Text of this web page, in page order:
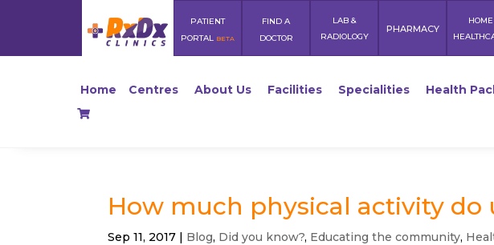
PATIENT
PORTAL BETA
FIND A
DOCTOR
LAB &
RADIOLOGY
PHARMACY
HOME
Home Centres About Us Facilities Specialities Health
How much physical activity do
Sep 11, 2017 | Blog, Did you know?, Educating the community,